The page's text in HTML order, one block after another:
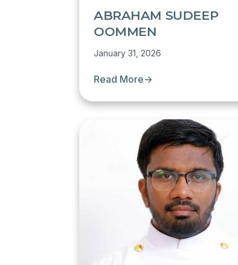
ABRAHAM SUDEEP
OOMMEN
January 31, 2026
Read More→